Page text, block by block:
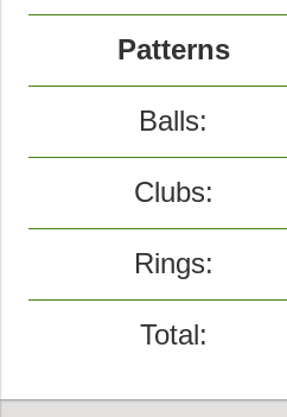
Patterns
Balls:
Clubs:
Rings:
Total: